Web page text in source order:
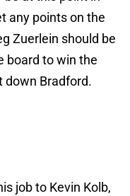
any points on the
Zuerlein should be
board to win the
down Bradford.
job to Kevin Kolb,